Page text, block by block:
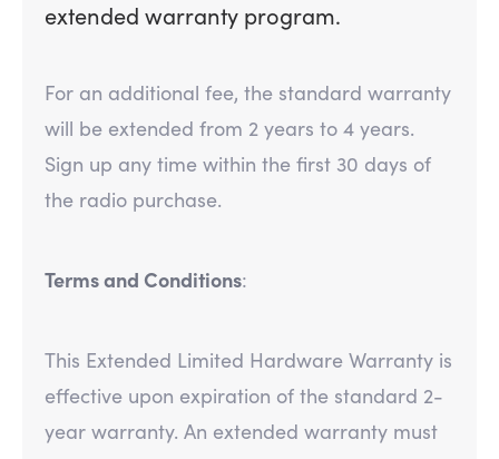
extended warranty program.
For an additional fee, the standard warranty
will be extended from 2 years to 4 years.
Sign up any time within the first 30 days of
the radio purchase.
Terms and Conditions:
This Extended Limited Hardware Warranty is
effective upon expiration of the standard 2-
year warranty. An extended warranty must